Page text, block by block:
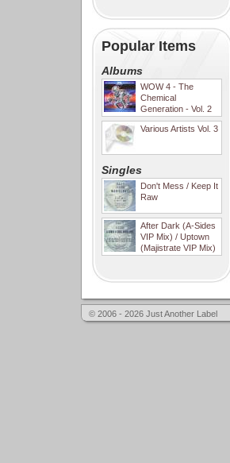
Popular Items
Albums
WOW 4 - The
Chemical
Generation - Vol. 2
Various Artists Vol. 3
Singles
Don't Mess / Keep It
Raw
After Dark (A-Sides
VIP Mix) / Uptown
(Majistrate VIP Mix)
© 2006 - 2026 Just Another Label